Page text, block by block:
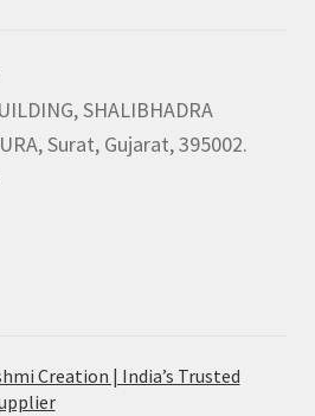
SHALIBHADRA
Surat, Gujarat, 395002.
Creation | India’s Trusted